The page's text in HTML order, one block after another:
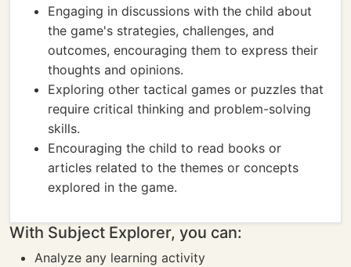
Engaging in discussions with the child about
the game's strategies, challenges, and
outcomes, encouraging them to express their
thoughts and opinions.
Exploring other tactical games or puzzles that
require critical thinking and problem-solving
skills.
Encouraging the child to read books or
articles related to the themes or concepts
explored in the game.
With Subject Explorer, you can:
Analyze any learning activity